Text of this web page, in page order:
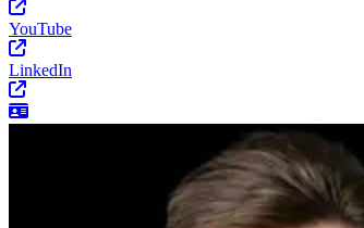
YouTube
LinkedIn